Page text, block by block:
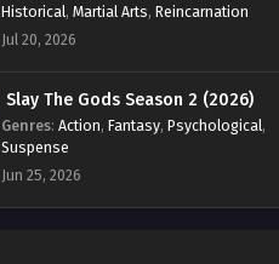
Historical, Martial Arts, Reincarnation
Jul 20, 2026
Slay The Gods Season 2 (2026)
Genres: Action, Fantasy, Psychological,
Suspense
Jun 25, 2026